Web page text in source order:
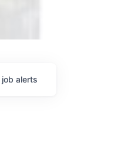
job alerts